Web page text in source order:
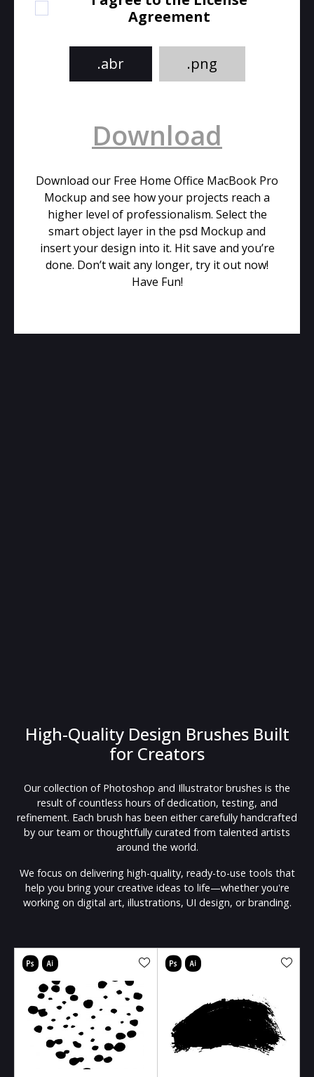
Agreement
.abr .png
Download
Download our Free Home Office MacBook Pro
Mockup and see how your projects reach a
higher level of professionalism. Select the
smart object layer in the psd Mockup and
insert your design into it. Hit save and you’re
done. Don’t wait any longer, try it out now!
Have Fun!
High-Quality Design Brushes Built
for Creators
Our collection of Photoshop and Illustrator brushes is the
result of countless hours of dedication, testing, and
refinement. Each brush has been either carefully handcrafted
by our team or thoughtfully curated from talented artists
around the world.
We focus on delivering high-quality, ready-to-use tools that
help you bring your creative ideas to life—whether you're
working on digital art, illustrations, UI design, or branding.